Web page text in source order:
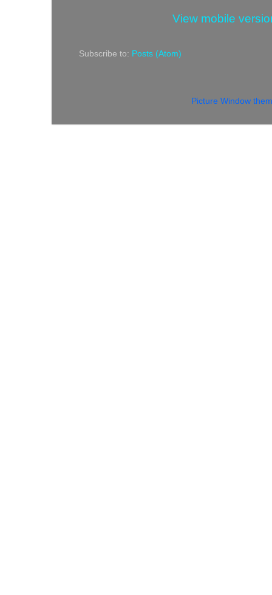
View mobile
Subscribe to: Posts (Atom)
Picture Window